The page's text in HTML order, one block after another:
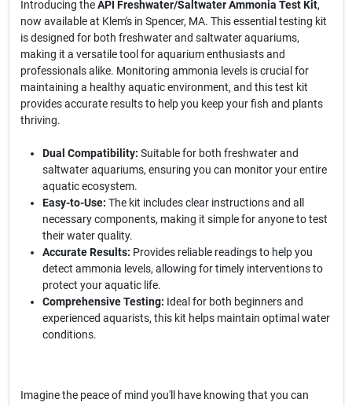
Introducing theAPI Freshwater/Saltwater Ammonia Test Kit,
now available at Klem's in Spencer, MA. This essential testing kit
is designed for both freshwater and saltwater aquariums,
making it a versatile tool for aquarium enthusiasts and
professionals alike. Monitoring ammonia levels is crucial for
maintaining a healthy aquatic environment, and this test kit
provides accurate results to help you keep your fish and plants
thriving.
Dual Compatibility: Suitable for both freshwater and
saltwater aquariums, ensuring you can monitor your entire
aquatic ecosystem.
Easy-to-Use: The kit includes clear instructions and all
necessary components, making it simple for anyone to test
their water quality.
Accurate Results: Provides reliable readings to help you
detect ammonia levels, allowing for timely interventions to
protect your aquatic life.
Comprehensive Testing: Ideal for both beginners and
experienced aquarists, this kit helps maintain optimal water
conditions.
Imagine the peace of mind you'll have knowing that you can